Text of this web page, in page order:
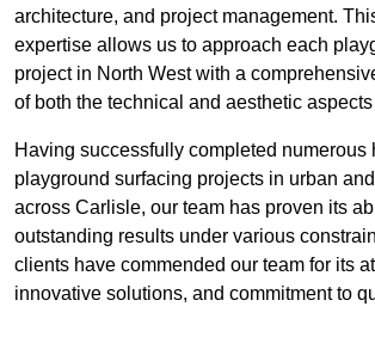
architecture, and project management.
expertise allows us to approach each
project in North West with a
of both the technical and aesthetic
Having successfully completed numerous
playground surfacing projects in urban
across Carlisle, our team has proven its
outstanding results under various
clients have commended our team for its
innovative solutions, and commitment to